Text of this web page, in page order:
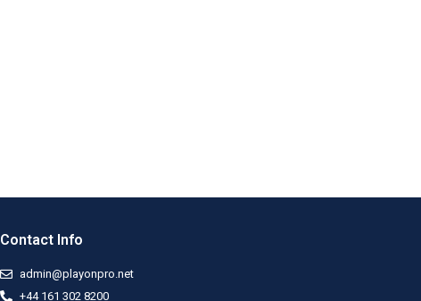
Contact Info
admin@playonpro.net
+44 161 302 8200